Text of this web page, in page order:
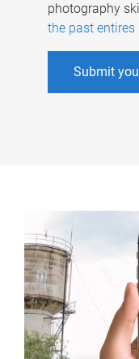
photography
the past entires
Submit